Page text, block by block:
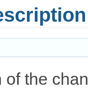
of the